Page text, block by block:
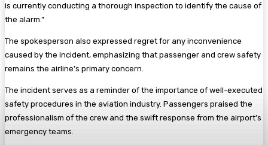
is currently conducting a thorough inspection to identify the cause of
the alarm.”
The spokesperson also expressed regret for any inconvenience
caused by the incident, emphasizing that passenger and crew safety
remains the airline’s primary concern.
The incident serves as a reminder of the importance of well-executed
safety procedures in the aviation industry. Passengers praised the
professionalism of the crew and the swift response from the airport’s
emergency teams.